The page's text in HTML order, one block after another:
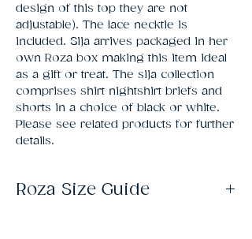
design of this top they are not
adjustable). The lace necktie is
included. Sija arrives packaged in her
own Roza box making this item ideal
as a gift or treat. The sija collection
comprises shirt nightshirt briefs and
shorts in a choice of black or white.
Please see related products for further
details.
Roza Size Guide